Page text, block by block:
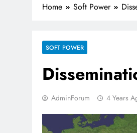
Home Soft Power
SOFT POWER
AdminForum 4 Years